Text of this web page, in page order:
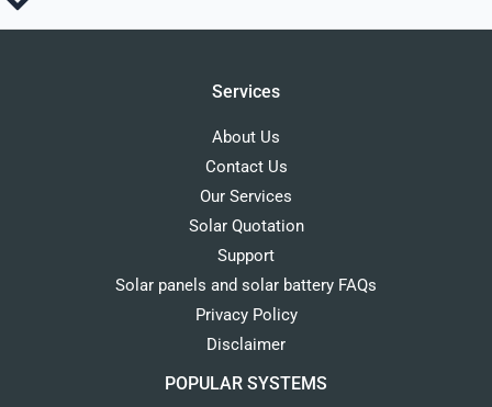
Services
About Us
Contact Us
Our Services
Solar Quotation
Support
Solar panels and solar battery FAQs
Privacy Policy
Disclaimer
POPULAR SYSTEMS